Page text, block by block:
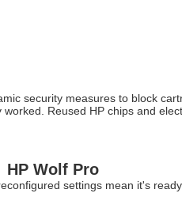
security measures to block
Reused HP chips and
Wolf Pro
settings mean it's